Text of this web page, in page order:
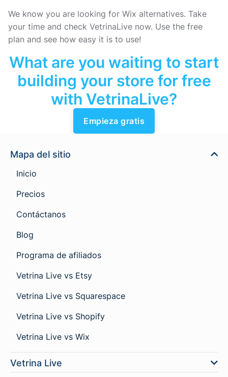
We know you are looking for Wix alternatives. Take
your time and check VetrinaLive now. Use the free
plan and see how easy it is to use!
What are you waiting to start
building your store for free
with VetrinaLive?
Empieza gratis
Mapa del sitio
Inicio
Precios
Contáctanos
Blog
Programa de afiliados
Vetrina Live vs Etsy
Vetrina Live vs Squarespace
Vetrina Live vs Shopify
Vetrina Live vs Wix
Vetrina Live